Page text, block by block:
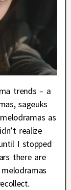
trends – a
sageuks
as
realize
I stopped
there are